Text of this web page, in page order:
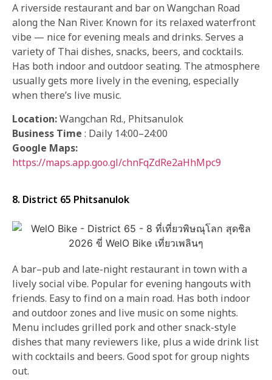
A riverside restaurant and bar on Wangchan Road
along the Nan River. Known for its relaxed waterfront
vibe — nice for evening meals and drinks. Serves a
variety of Thai dishes, snacks, beers, and cocktails.
Has both indoor and outdoor seating. The atmosphere
usually gets more lively in the evening, especially
when there’s live music.
Location:Wangchan Rd., Phitsanulok
Business Time : Daily 14:00–24:00
Google Maps:
https://maps.app.goo.gl/chnFqZdRe2aHhMpc9
8. District 65 Phitsanulok
A bar–pub and late-night restaurant in town with a
lively social vibe. Popular for evening hangouts with
friends. Easy to find on a main road. Has both indoor
and outdoor zones and live music on some nights.
Menu includes grilled pork and other snack-style
dishes that many reviewers like, plus a wide drink list
with cocktails and beers. Good spot for group nights
out.